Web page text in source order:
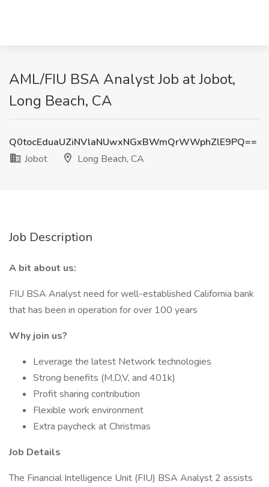
AML/FIU BSA Analyst Job at Jobot,
Long Beach, CA
Q0tocEduaUZiNVlaNUwxNGxBWmQrWWphZlE9PQ==
Jobot
Long Beach, CA
Job Description
A bit about us:
FIU BSA Analyst need for well-established California bank
that has been in operation for over 100 years
Why join us?
Leverage the latest Network technologies
Strong benefits (M,D,V, and 401k)
Profit sharing contribution
Flexible work environment
Extra paycheck at Christmas
Job Details
The Financial Intelligence Unit (FIU) BSA Analyst 2 assists